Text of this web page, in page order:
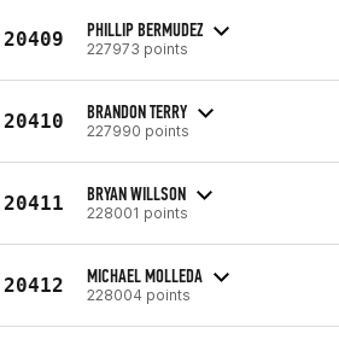
20409 PHILLIP BERMUDEZ
227973 points
20410 BRANDON TERRY
227990 points
20411 BRYAN WILLSON
228001 points
20412 MICHAEL MOLLEDA
228004 points